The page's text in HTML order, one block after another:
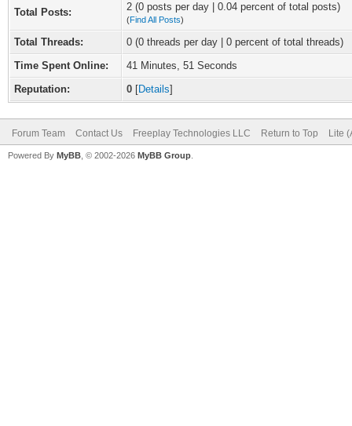
Total Posts: 2 (0 posts per day | 0.04 percent of total posts)
(Find All Posts)
Total Threads:
0 (0 threads per day | 0 percent of total threads)
Time Spent Online:
41 Minutes, 51 Seconds
Reputation:
0 [Details]
Forum Team Contact Us Freeplay Technologies LLC Return to Top Lite
Powered By MyBB , © 2002-2026 MyBB Group